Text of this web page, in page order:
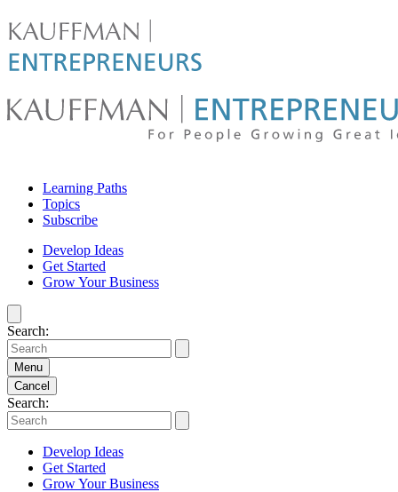
Skip
to
content
For
people
growing
great
ideas
|
Kauffman
Entrepreneurs
|
Entrepreneurship.org
Learning Paths
Topics
Subscribe
Develop Ideas
Get Started
Grow Your Business
Search:
Menu
Cancel
Search:
Develop Ideas
Get Started
Grow Your Business